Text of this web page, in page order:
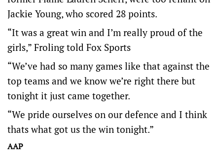
Jackie Young, who scored 28 points.
“It was a great win and I’m really proud of the
girls,” Froling told Fox Sports
“We’ve had so many games like that against the
top teams and we know we’re right there but
tonight it just came together.
“We pride ourselves on our defence and I think
thats what got us the win tonight.”
AAP